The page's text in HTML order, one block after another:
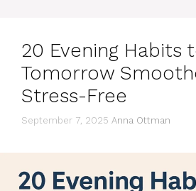
20 Evening Habits
Tomorrow
Stress-Free
September 7, 2025 Anna Ottman